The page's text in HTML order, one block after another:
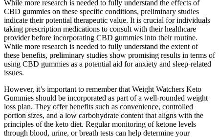
While more research is needed to fully understand the effects of
CBD gummies on these specific conditions, preliminary studies
indicate their potential therapeutic value. It is crucial for individuals
taking prescription medications to consult with their healthcare
provider before incorporating CBD gummies into their routine.
While more research is needed to fully understand the extent of
these benefits, preliminary studies show promising results in terms of
using CBD gummies as a potential aid for anxiety and sleep-related
issues.
However, it’s important to remember that Weight Watchers Keto
Gummies should be incorporated as part of a well-rounded weight
loss plan. They offer benefits such as convenience, controlled
portion sizes, and a low carbohydrate content that aligns with the
principles of the keto diet. Regular monitoring of ketone levels
through blood, urine, or breath tests can help determine your